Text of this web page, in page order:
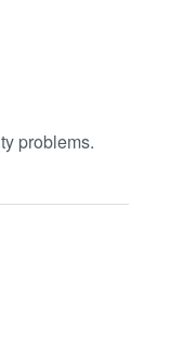
problems.